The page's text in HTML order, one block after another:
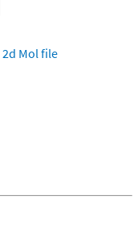
2d Mol file